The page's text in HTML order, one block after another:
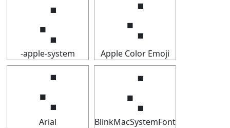
⢌
-apple-system
⢌
Apple Color Emoji
⢌
Arial
⢌
BlinkMacSystemFont